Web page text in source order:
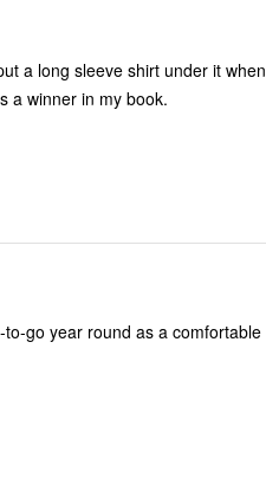
a long sleeve shirt under it when
a winner in my book.
go year round as a comfortable